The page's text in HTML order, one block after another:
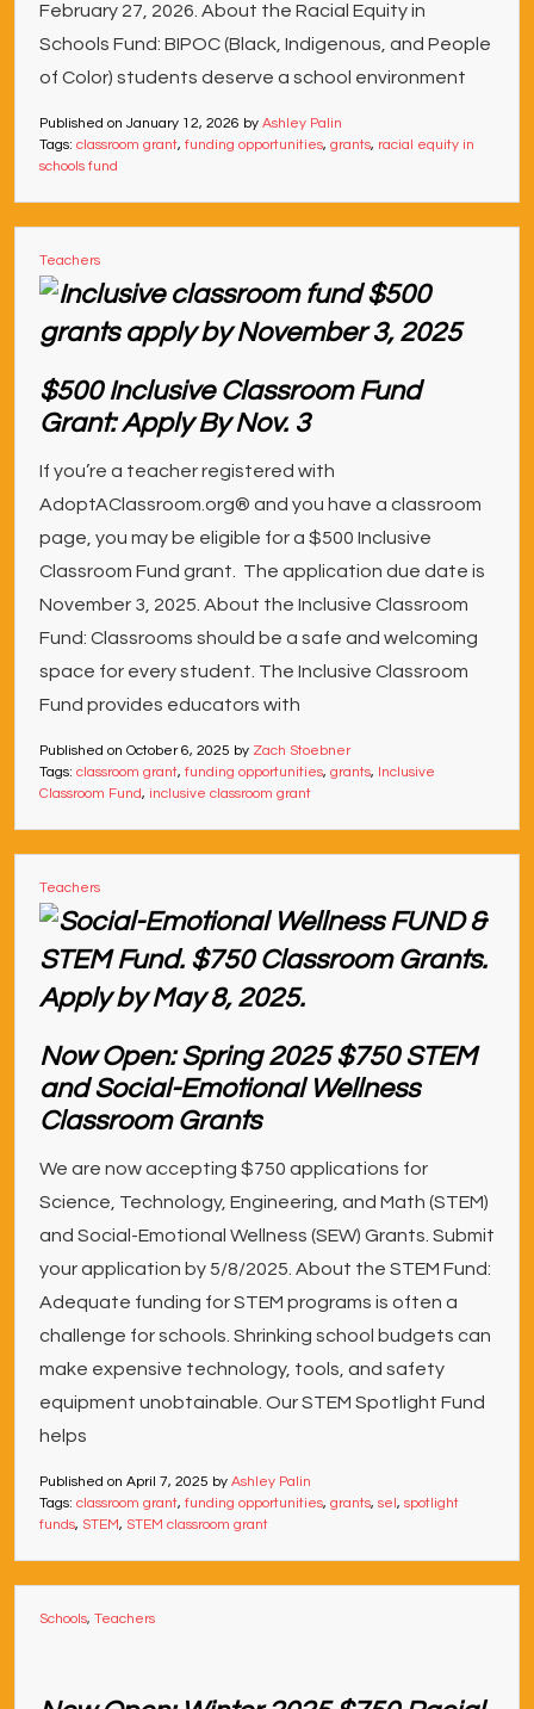
February 27, 2026. About the Racial Equity in
Schools Fund: BIPOC (Black, Indigenous, and People
of Color) students deserve a school environment
Published on January 12, 2026 by Ashley Palin
Tags: classroom grant, funding opportunities, grants, racial equity in
schools fund
Teachers
$500 Inclusive Classroom Fund
Grant: Apply By Nov. 3
If you’re a teacher registered with
AdoptAClassroom.org® and you have a classroom
page, you may be eligible for a $500 Inclusive
Classroom Fund grant. The application due date is
November 3, 2025. About the Inclusive Classroom
Fund: Classrooms should be a safe and welcoming
space for every student. The Inclusive Classroom
Fund provides educators with
Published on October 6, 2025 by Zach Stoebner
Tags: classroom grant, funding opportunities, grants, Inclusive
Classroom Fund, inclusive classroom grant
Teachers
Now Open: Spring 2025 $750 STEM
and Social-Emotional Wellness
Classroom Grants
We are now accepting $750 applications for
Science, Technology, Engineering, and Math (STEM)
and Social-Emotional Wellness (SEW) Grants. Submit
your application by 5/8/2025. About the STEM Fund:
Adequate funding for STEM programs is often a
challenge for schools. Shrinking school budgets can
make expensive technology, tools, and safety
equipment unobtainable. Our STEM Spotlight Fund
helps
Published on April 7, 2025 by Ashley Palin
Tags: classroom grant, funding opportunities, grants, sel, spotlight
funds, STEM, STEM classroom grant
Schools, Teachers